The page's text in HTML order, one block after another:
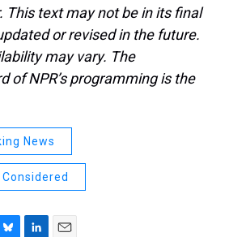
This text may not be in its final
or revised in the future.
may vary. The
of NPR’s programming is the
News